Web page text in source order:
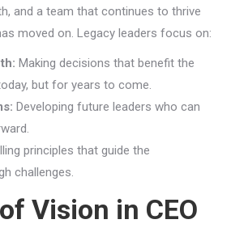
and a team that continues to thrive
moved on. Legacy leaders focus on:
Making decisions that benefit the
but for years to come.
Developing future leaders who can
principles that guide the
challenges.
Vision in CEO